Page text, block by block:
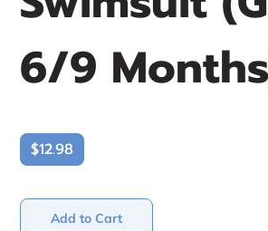
6/9
$12.98
Add to Cart